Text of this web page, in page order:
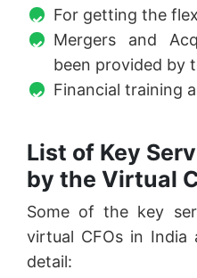
For getting the
Mergers and
been provided by
Financial training
List of Key
by the Virtual
Some of the key
virtual CFOs in India
detail: